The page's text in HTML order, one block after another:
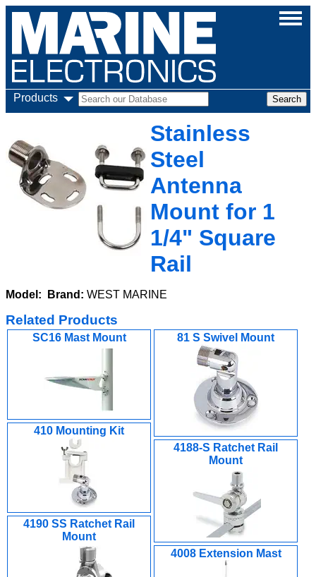
Products
Stainless
Steel
Antenna
Mount for 1
1/4" Square
Rail
Model: Brand: WEST MARINE
Related Products
SC16 Mast Mount 81 S Swivel Mount
410 Mounting Kit
4188-S Ratchet Rail
Mount
4190 SS Ratchet Rail
Mount
4008 Extension Mast